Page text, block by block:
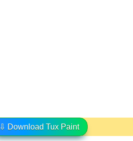
⇩ Download Tux Paint